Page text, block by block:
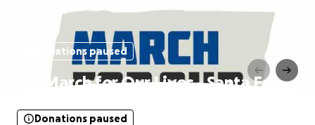
Donations paused
March for Our Lives - Santa Fe
Donations paused